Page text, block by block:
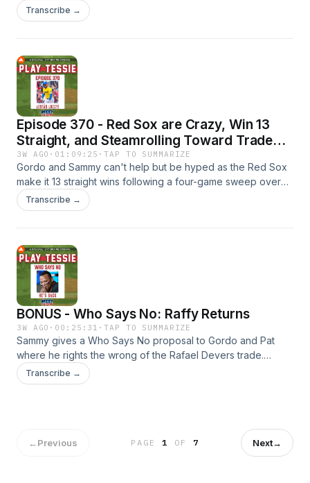
superstar Boston has been looking for. Would the Sox and
New York Mets agree to a trade to send Francisco Lindor to
Transcribe →
Episode 370 - Red Sox are Crazy, Win 13
Straight, and Steamrolling Toward Trade
Deadline
3W AGO · 01:09:25 ·TAP TO SUMMARIZE
Gordo and Sammy can't help but be hyped as the Red Sox
make it 13 straight wins following a four-game sweep over
the Rays. Now that they're back to and over .500, is it time
to get fully emotionally invested without turning back? Then,
time to start looking at trade targets now that buying is a firm
option for the trade deadline.
Transcribe →
BONUS - Who Says No: Raffy Returns
3W AGO · 00:25:31 ·TAP TO SUMMARIZE
Sammy gives a Who Says No proposal to Gordo and Pat
where he rights the wrong of the Rafael Devers trade.
Would the Red Sox and Giants agree to return Devers back
to Boston in exchange for Masataka Yoshida, Jake Bennett,
Transcribe →
←Previous PAGE1 OF 7 Next→